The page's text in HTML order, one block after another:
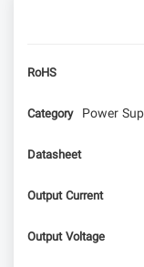
RoHS
Category Power
Datasheet
Output Current
Output Voltage